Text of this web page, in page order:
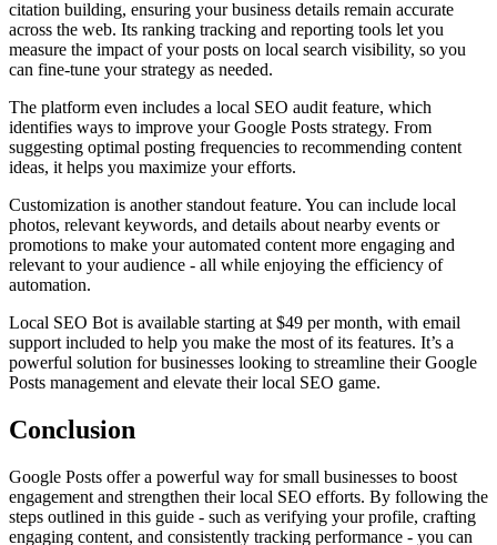
citation building, ensuring your business details remain accurate
across the web. Its ranking tracking and reporting tools let you
measure the impact of your posts on local search visibility, so you
can fine-tune your strategy as needed.
The platform even includes a local SEO audit feature, which
identifies ways to improve your Google Posts strategy. From
suggesting optimal posting frequencies to recommending content
ideas, it helps you maximize your efforts.
Customization is another standout feature. You can include local
photos, relevant keywords, and details about nearby events or
promotions to make your automated content more engaging and
relevant to your audience - all while enjoying the efficiency of
automation.
Local SEO Bot is available starting at $49 per month, with email
support included to help you make the most of its features. It’s a
powerful solution for businesses looking to streamline their Google
Posts management and elevate their local SEO game.
Conclusion
Google Posts offer a powerful way for small businesses to boost
engagement and strengthen their local SEO efforts. By following the
steps outlined in this guide - such as verifying your profile, crafting
engaging content, and consistently tracking performance - you can